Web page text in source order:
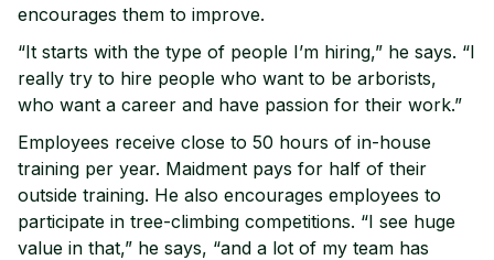
encourages them to improve.
“It starts with the type of people I’m hiring,” he says. “I
really try to hire people who want to be arborists,
who want a career and have passion for their work.”
Employees receive close to 50 hours of in-house
training per year. Maidment pays for half of their
outside training. He also encourages employees to
participate in tree-climbing competitions. “I see huge
value in that,” he says, “and a lot of my team has